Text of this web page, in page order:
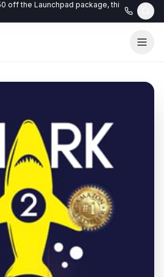
off the Launchpad package, this month
every Professional+ package.